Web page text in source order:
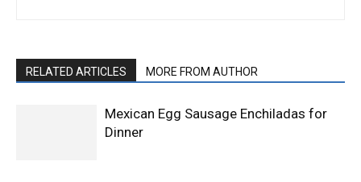
RELATED ARTICLES MORE FROM AUTHOR
Mexican Egg Sausage Enchiladas for
Dinner